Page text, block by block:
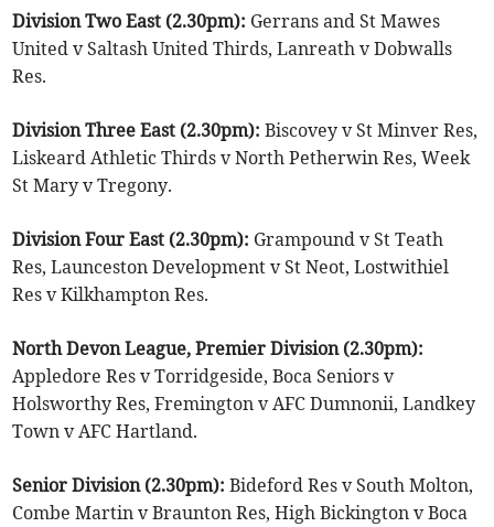
Division Two East (2.30pm): Gerrans and St Mawes
United v Saltash United Thirds, Lanreath v Dobwalls
Res.
Division Three East (2.30pm): Biscovey v St Minver Res,
Liskeard Athletic Thirds v North Petherwin Res, Week
St Mary v Tregony.
Division Four East (2.30pm): Grampound v St Teath
Res, Launceston Development v St Neot, Lostwithiel
Res v Kilkhampton Res.
North Devon League, Premier Division (2.30pm):
Appledore Res v Torridgeside, Boca Seniors v
Holsworthy Res, Fremington v AFC Dumnonii, Landkey
Town v AFC Hartland.
Senior Division (2.30pm): Bideford Res v South Molton,
Combe Martin v Braunton Res, High Bickington v Boca